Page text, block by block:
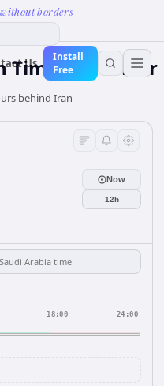
borders
Us
Install
Free
Time Converter
behind Iran
Now
12h
18:00 24:00